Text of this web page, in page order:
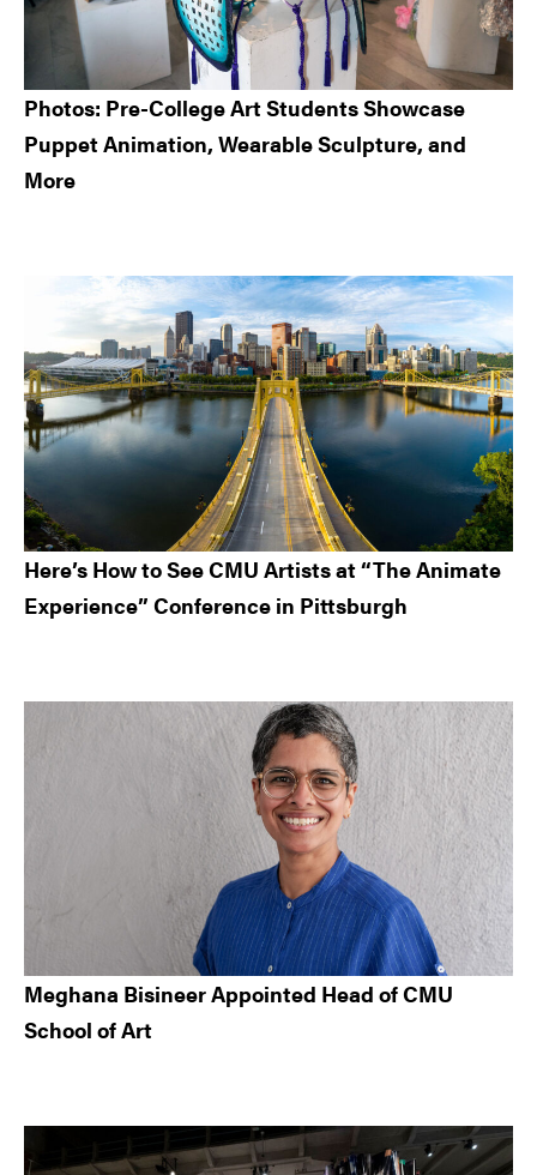
Photos: Pre-College Art Students Showcase
Puppet Animation, Wearable Sculpture, and
More
Here’s How to See CMU Artists at “The Animate
Experience” Conference in Pittsburgh
Meghana Bisineer Appointed Head of CMU
School of Art